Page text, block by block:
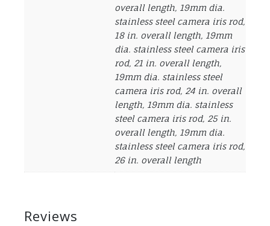
overall length, 19mm dia.
stainless steel camera iris rod,
18 in. overall length, 19mm
dia. stainless steel camera iris
rod, 21 in. overall length,
19mm dia. stainless steel
camera iris rod, 24 in. overall
length, 19mm dia. stainless
steel camera iris rod, 25 in.
overall length, 19mm dia.
stainless steel camera iris rod,
26 in. overall length
Reviews